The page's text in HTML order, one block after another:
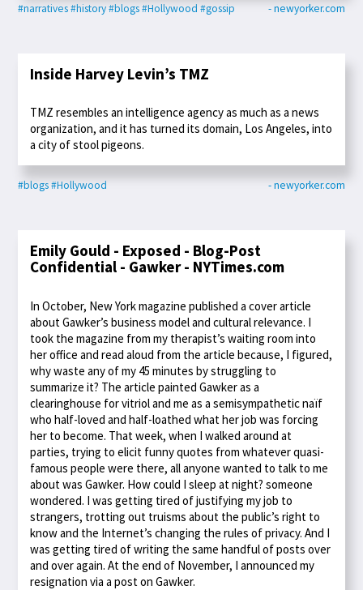
#narratives#history#blogs#Hollywood #gossip - newyorker.com
Inside Harvey Levin’s TMZ
TMZ resembles an intelligence agency as much as a news
organization, and it has turned its domain, Los Angeles, into
a city of stool pigeons.
#blogs#Hollywood - newyorker.com
Emily Gould - Exposed - Blog-Post
Confidential - Gawker - NYTimes.com
In October, New York magazine published a cover article
about Gawker’s business model and cultural relevance. I
took the magazine from my therapist’s waiting room into
her office and read aloud from the article because, I figured,
why waste any of my 45 minutes by struggling to
summarize it? The article painted Gawker as a
clearinghouse for vitriol and me as a semisympathetic naïf
who half-loved and half-loathed what her job was forcing
her to become. That week, when I walked around at
parties, trying to elicit funny quotes from whatever quasi-
famous people were there, all anyone wanted to talk to me
about was Gawker. How could I sleep at night? someone
wondered. I was getting tired of justifying my job to
strangers, trotting out truisms about the public’s right to
know and the Internet’s changing the rules of privacy. And I
was getting tired of writing the same handful of posts over
and over again. At the end of November, I announced my
resignation via a post on Gawker.